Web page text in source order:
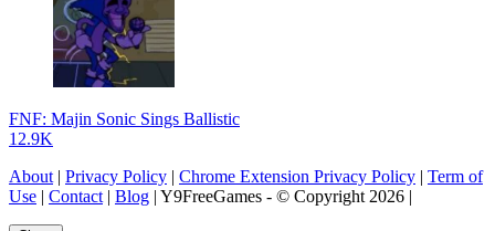
FNF: Majin Sonic Sings Ballistic
12.9K
About | Privacy Policy | Chrome Extension Privacy Policy | Term of
Use | Contact | Blog | Y9FreeGames - © Copyright 2026 |